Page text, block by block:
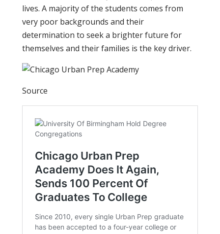
lives. A majority of the students comes from
very poor backgrounds and their
determination to seek a brighter future for
themselves and their families is the key driver.
Source